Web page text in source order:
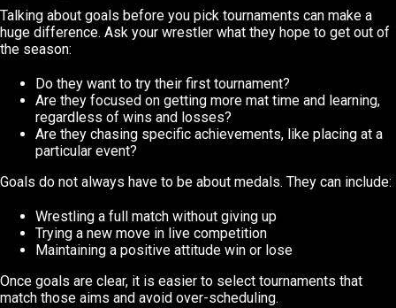
Talking about goals before you pick tournaments can make a
huge difference. Ask your wrestler what they hope to get out of
the season:
Do they want to try their first tournament?
Are they focused on getting more mat time and learning,
regardless of wins and losses?
Are they chasing specific achievements, like placing at a
particular event?
Goals do not always have to be about medals. They can include:
Wrestling a full match without giving up
Trying a new move in live competition
Maintaining a positive attitude win or lose
Once goals are clear, it is easier to select tournaments that
match those aims and avoid over-scheduling.